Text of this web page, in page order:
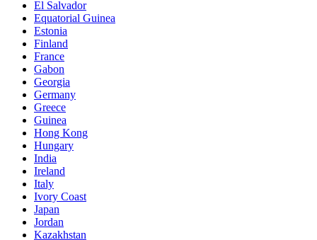
El Salvador
Equatorial Guinea
Estonia
Finland
France
Gabon
Georgia
Germany
Greece
Guinea
Hong Kong
Hungary
India
Ireland
Italy
Ivory Coast
Japan
Jordan
Kazakhstan